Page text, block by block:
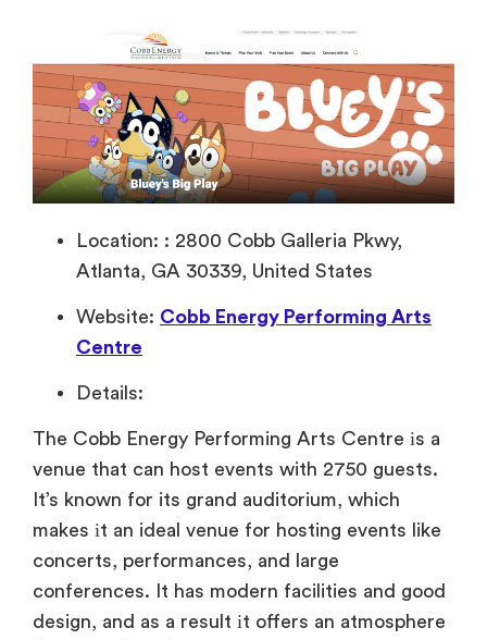
Location: : 2800 Cobb Galleria Pkwy,
Atlanta, GA 30339, United States
Website: Cobb Energy Performing Arts
Centre
Details:
The Cobb Energy Performing Arts Centre іs a
venue that can host events with 2750 guests.
It’s known for its grand auditorium, which
makes іt an ideal venue for hosting events like
concerts, performances, and large
conferences. It has modern facilities and good
design, and as a result іt offers an atmosphere